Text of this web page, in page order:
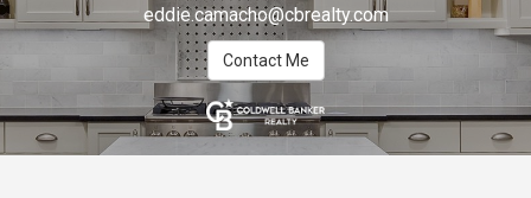
eddie.camacho@cbrealty.com
Contact Me